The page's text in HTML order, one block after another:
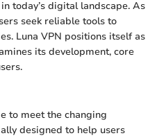
today’s digital landscape. As
seek reliable tools to
Luna VPN positions itself as
its development, core
to meet the changing
designed to help users